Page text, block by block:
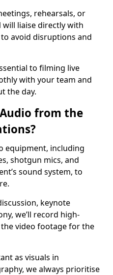
rehearsals, or
will liaise directly with
avoid disruptions and
to filming live
with your team and
the day.
from the
equipment, including
shotgun mics, and
sound system, to
keynote
we’ll record high-
video footage for the
as visuals in
we always prioritise